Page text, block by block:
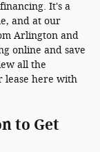
It's a
and at our
Arlington and
online and save
all the
lease here with
to Get